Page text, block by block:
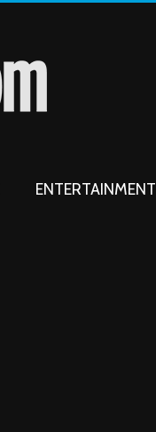
ENTERTAINMENT